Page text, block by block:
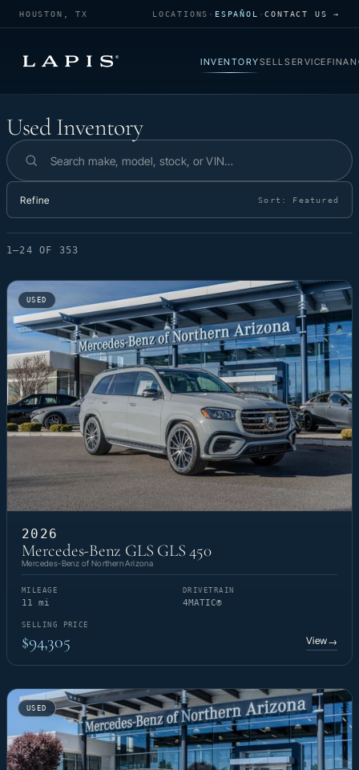
HOUSTON, TX LOCATIONS · ESPAÑOL ·CONTACT US →
INVENTORYSELLSERVICE
Used Inventory
Used Inventory
Search inventory
Refine Sort: Featured
1–24 OF 353
USED
2026
Mercedes-Benz GLS GLS 450
Mercedes-Benz of Northern Arizona
MILEAGE
11 mi
DRIVETRAIN
4MATIC®
SELLING PRICE
$94,305 View→
USED